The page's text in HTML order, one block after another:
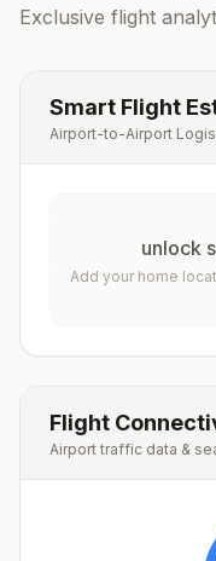
Exclusive flight
Smart Flight
Airport-to-Airport
unlock
Add your home
Flight
Airport traffic data &